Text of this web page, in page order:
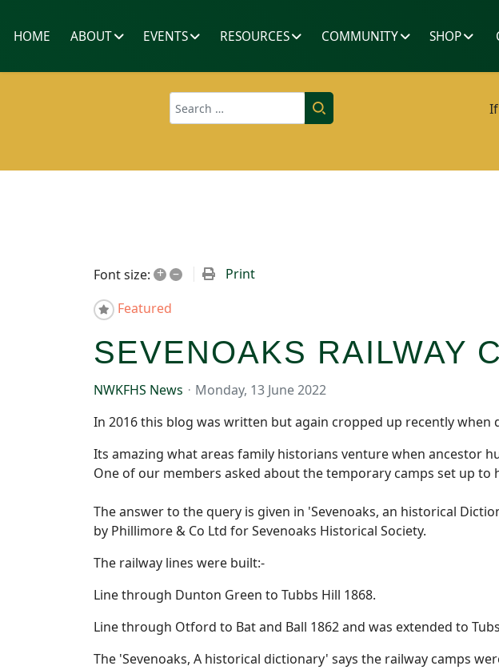
HOME ABOUT EVENTS RESOURCES COMMUNITY SHOP
Search
Font size: + –
Print
Featured
SEVENOAKS RAILWAY
NWKFHS News
Monday, 13 June 2022
In 2016 this blog was written but again cropped up recently when
Its amazing what areas family historians venture when ancestor
One of our members asked about the temporary camps set up
The answer to the query is given in 'Sevenoaks, an historical
by Phillimore & Co Ltd for Sevenoaks Historical Society.
The railway lines were built:-
Line through Dunton Green to Tubbs Hill 1868.
Line through Otford to Bat and Ball 1862 and was extended to
The 'Sevenoaks, A historical dictionary' says the railway camps